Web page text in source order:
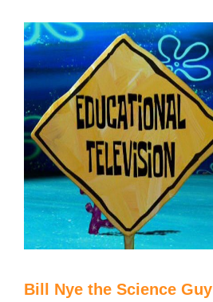
Bill Nye the Science Guy